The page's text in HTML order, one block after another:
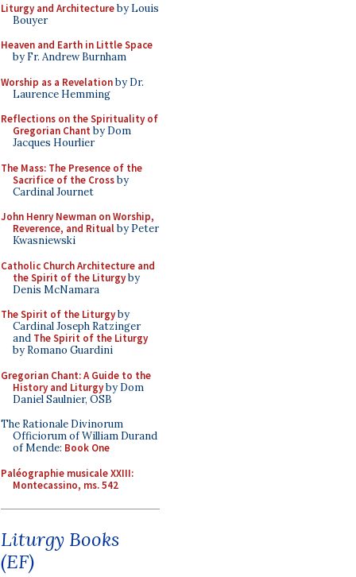
Liturgy and Architectureby Louis
Bouyer
Heaven and Earth in Little Space
by Fr. Andrew Burnham
Worship as a Revelationby Dr.
Laurence Hemming
Reflections on the Spirituality of
Gregorian Chant by Dom
Jacques Hourlier
The Mass: The Presence of the
Sacrifice of the Crossby
Cardinal Journet
John Henry Newman on Worship,
Reverence, and Ritualby Peter
Kwasniewski
Catholic Church Architecture and
the Spirit of the Liturgyby
Denis McNamara
The Spirit of the Liturgyby
Cardinal Joseph Ratzinger
and The Spirit of the Liturgy
by Romano Guardini
Gregorian Chant: A Guide to the
History and Liturgyby Dom
Daniel Saulnier, OSB
The Rationale Divinorum
Officiorum of William Durand
of Mende: Book One
Paléographie musicale XXIII:
Montecassino, ms. 542
Liturgy Books
(EF)